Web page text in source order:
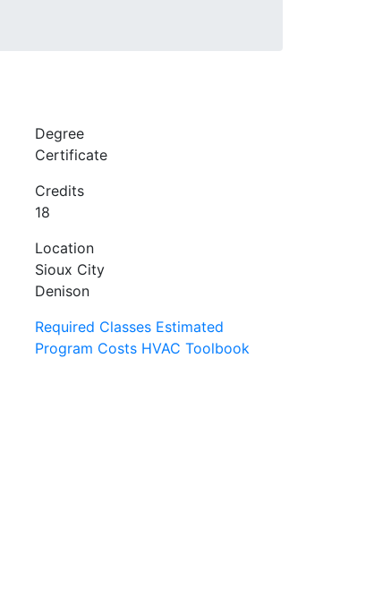
Degree
Certificate
Credits
18
Location
Sioux City
Denison
Required Classes Estimated
Program Costs HVAC Toolbook